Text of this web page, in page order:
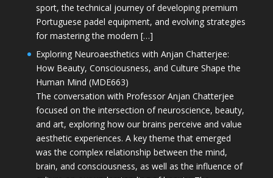
sport, the technical journey of developing premium
Portuguese padel equipment, and evolving strategies
for mastering the modern […]
Exploring Neuroaesthetics with Anjan Chatterjee:
How Beauty, Consciousness, and Culture Shape the
Human Mind (MDE663)
The conversation with Professor Anjan Chatterjee
focused on the intersection of neuroscience, beauty,
and art, exploring how our brains perceive and value
aesthetic experiences. A key theme that emerged
was the complex relationship between the mind,
brain, and consciousness, as well as the influence of